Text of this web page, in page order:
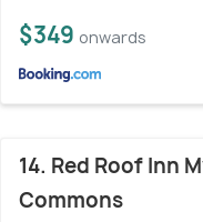
$349 onwards
14. Red Roof Inn
Commons